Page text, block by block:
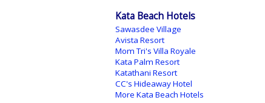
Kata Beach Hotels
Sawasdee Village
Avista Resort
Mom Tri's Villa Royale
Kata Palm Resort
Katathani Resort
CC's Hideaway Hotel
More Kata Beach Hotels